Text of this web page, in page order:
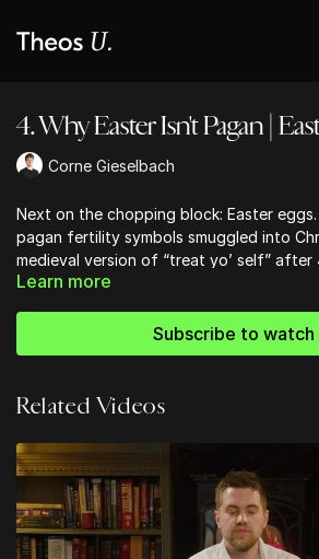
4. Why Easter Isn't Pagan |
Corne Gieselbach
Next on the chopping block: Easter
pagan fertility symbols smuggled into
medieval version of “treat yo’ self”
breakfast?
Learn more
Subscribe to watch
Related Videos